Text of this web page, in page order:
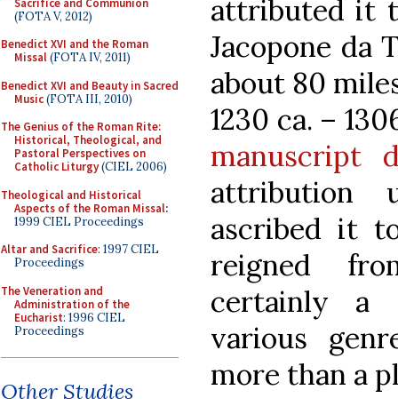
(FOTA V, 2012)
Benedict XVI and the Roman
Missal(FOTA IV, 2011)
Benedict XVI and Beauty in Sacred
Music(FOTA III, 2010)
The Genius of the Roman Rite:
Historical, Theological, and
Pastoral Perspectives on
Catholic Liturgy(CIEL 2006)
Theological and Historical
Aspects of the Roman Missal:
1999 CIEL Proceedings
Altar and Sacrifice: 1997 CIEL
Proceedings
The Veneration and
Administration of the
Eucharist: 1996 CIEL
Proceedings
Other Studies
attributed it
Jacopone da
about 80
1230 ca. –
manuscript
attribution
ascribed it
reigned
certainly
various
more than a